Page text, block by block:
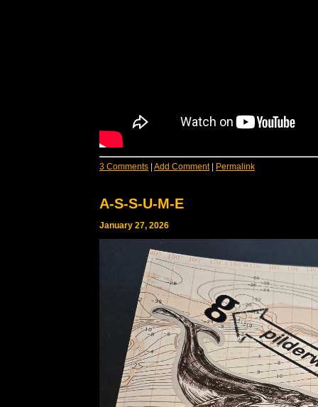
3 Comments Add Comment| Permalink
A-S-S-U-M-E
January 27, 2026